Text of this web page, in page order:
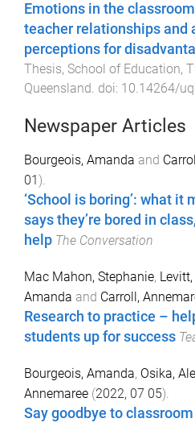
Emotions in the
teacher relationships and
perceptions for
Thesis, School of Education,
Queensland. doi: 10.14264/
Newspaper Articles
Bourgeois, Amanda and
01).
‘School is boring’: what it
says they’re bored in
help The Conversation
Mac Mahon, Stephanie,
Amanda and Carroll,
Research to practice –
students up for success
Bourgeois, Amanda, Osika,
Annemaree (2022, 07 05).
Say goodbye to